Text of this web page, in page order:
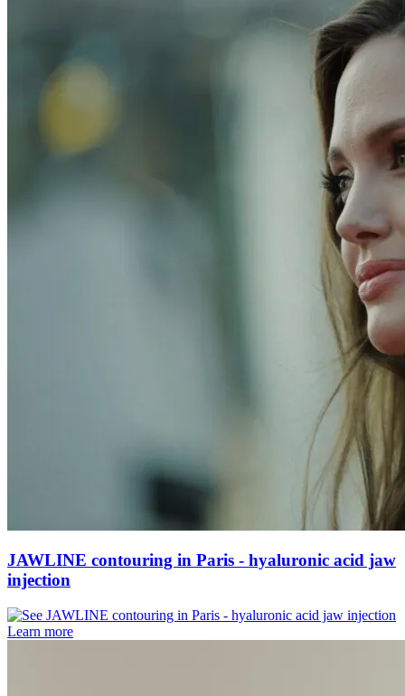
JAWLINE contouring in Paris - hyaluronic acid jaw
injection
Learn more